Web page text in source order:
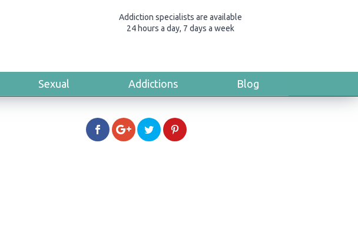
Addiction specialists are available
24 hours a day, 7 days a week
Sexual Addictions Blog